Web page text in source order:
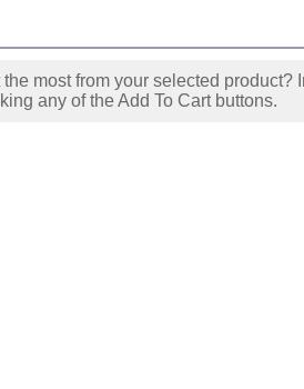
most from your selected product?
any of the Add To Cart buttons.